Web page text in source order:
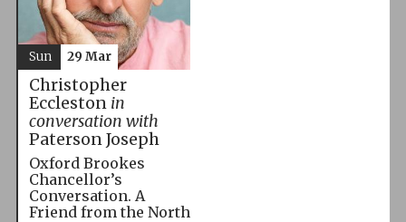
Christopher
Eccleston in
conversation with
Paterson Joseph
Oxford Brookes
Chancellor’s
Conversation. A
Friend from the North
Sun 29 Mar